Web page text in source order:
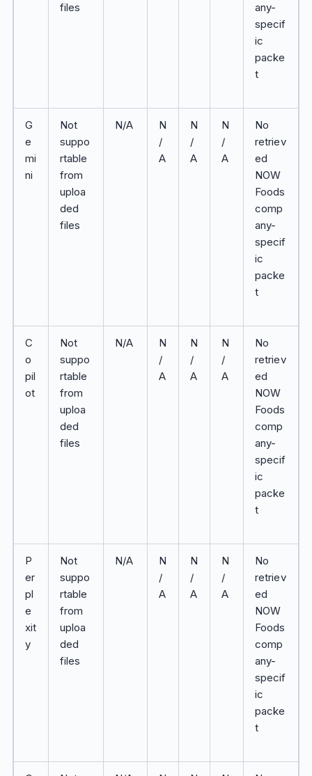
files
any-
specif
ic
packe
t
G
e
mi
ni
Not
suppo
rtable
from
uploa
ded
files
N/A
N
/
A
N
/
A
N
/
A
No
retriev
ed
NOW
Foods
comp
any-
specif
ic
packe
t
C
o
pil
ot
Not
suppo
rtable
from
uploa
ded
files
N/A
N
/
A
N
/
A
N
/
A
No
retriev
ed
NOW
Foods
comp
any-
specif
ic
packe
t
P
er
pl
e
xit
y
Not
suppo
rtable
from
uploa
ded
files
N/A
N
/
A
N
/
A
N
/
A
No
retriev
ed
NOW
Foods
comp
any-
specif
ic
packe
t